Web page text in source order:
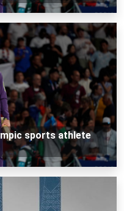
sports athlete